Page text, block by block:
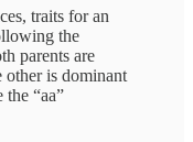
traits for an
the
parents are
other is dominant
“aa”